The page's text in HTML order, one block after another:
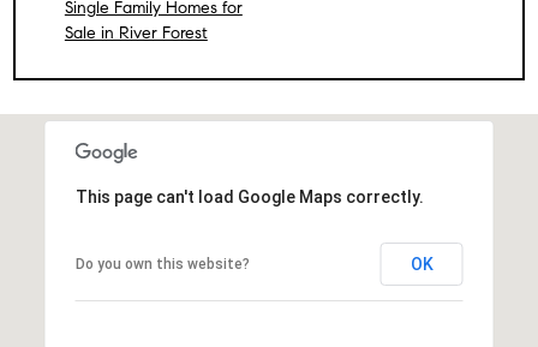
Single Family Homes for
Sale in River Forest
This page can't load Google Maps correctly.
Do you own this website? OK